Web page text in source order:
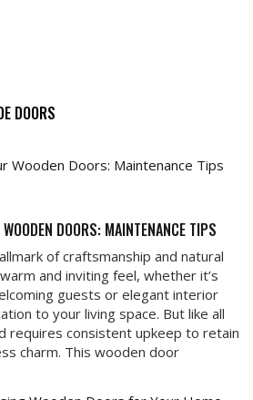
DOORS
DOORS: MAINTENANCE TIPS
of craftsmanship and natural
and inviting feel, whether it’s
guests or elegant interior
to your living space. But like all
requires consistent upkeep to retain
charm. This wooden door